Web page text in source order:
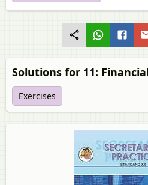
Solutions for 11:
Exercises